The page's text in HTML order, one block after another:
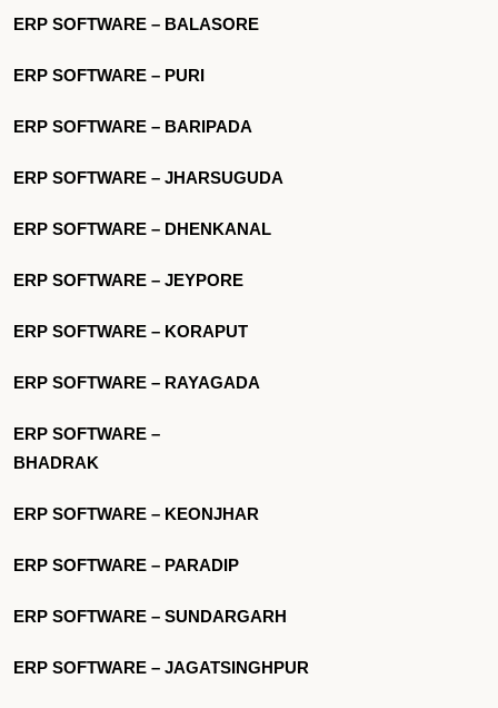
ERP SOFTWARE – BALASORE
ERP SOFTWARE – PURI
ERP SOFTWARE – BARIPADA
ERP SOFTWARE – JHARSUGUDA
ERP SOFTWARE – DHENKANAL
ERP SOFTWARE – JEYPORE
ERP SOFTWARE – KORAPUT
ERP SOFTWARE – RAYAGADA
ERP SOFTWARE –
BHADRAK
ERP SOFTWARE – KEONJHAR
ERP SOFTWARE – PARADIP
ERP SOFTWARE – SUNDARGARH
ERP SOFTWARE – JAGATSINGHPUR